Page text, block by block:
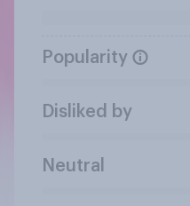
Popularity
Disliked by
Neutral